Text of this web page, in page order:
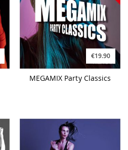
€19.90
MEGAMIX Party Classics